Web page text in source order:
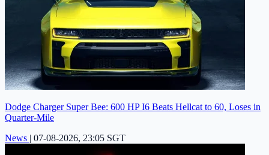
Dodge Charger Super Bee: 600 HP I6 Beats Hellcat to 60, Loses in
Quarter-Mile
News | 07-08-2026, 23:05 SGT